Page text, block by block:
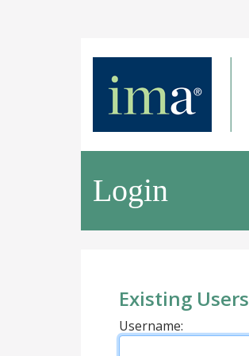
Login
Existing Users
Username: